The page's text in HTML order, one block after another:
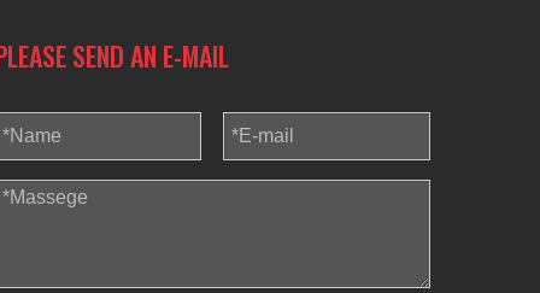
SEND AN E-MAIL